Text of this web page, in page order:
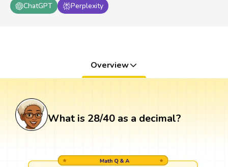
ChatGPT
Perplexity
Overview
What is 28/40 as a decimal?